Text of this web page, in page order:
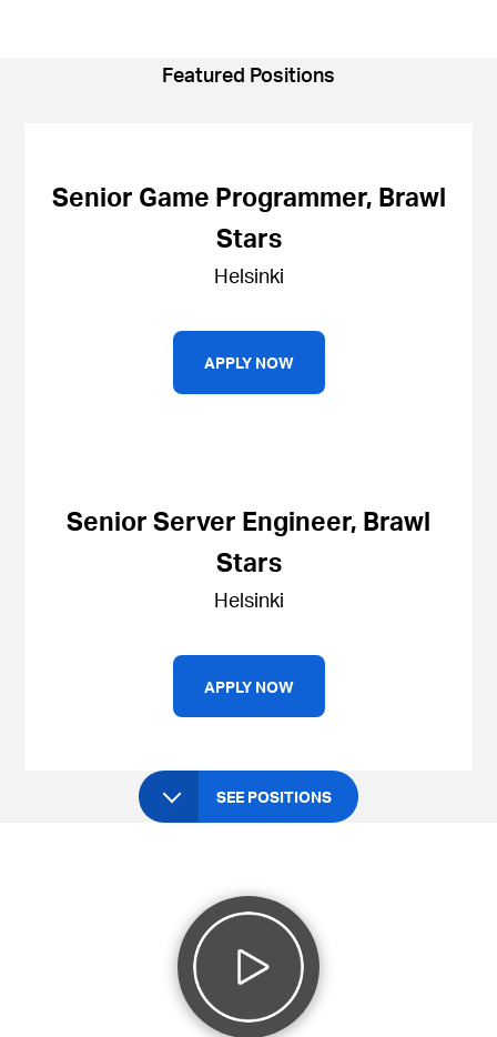
Featured Positions
Senior Game Programmer, Brawl
Stars
Helsinki
APPLY NOW
Senior Server Engineer, Brawl
Stars
Helsinki
APPLY NOW
SEE POSITIONS